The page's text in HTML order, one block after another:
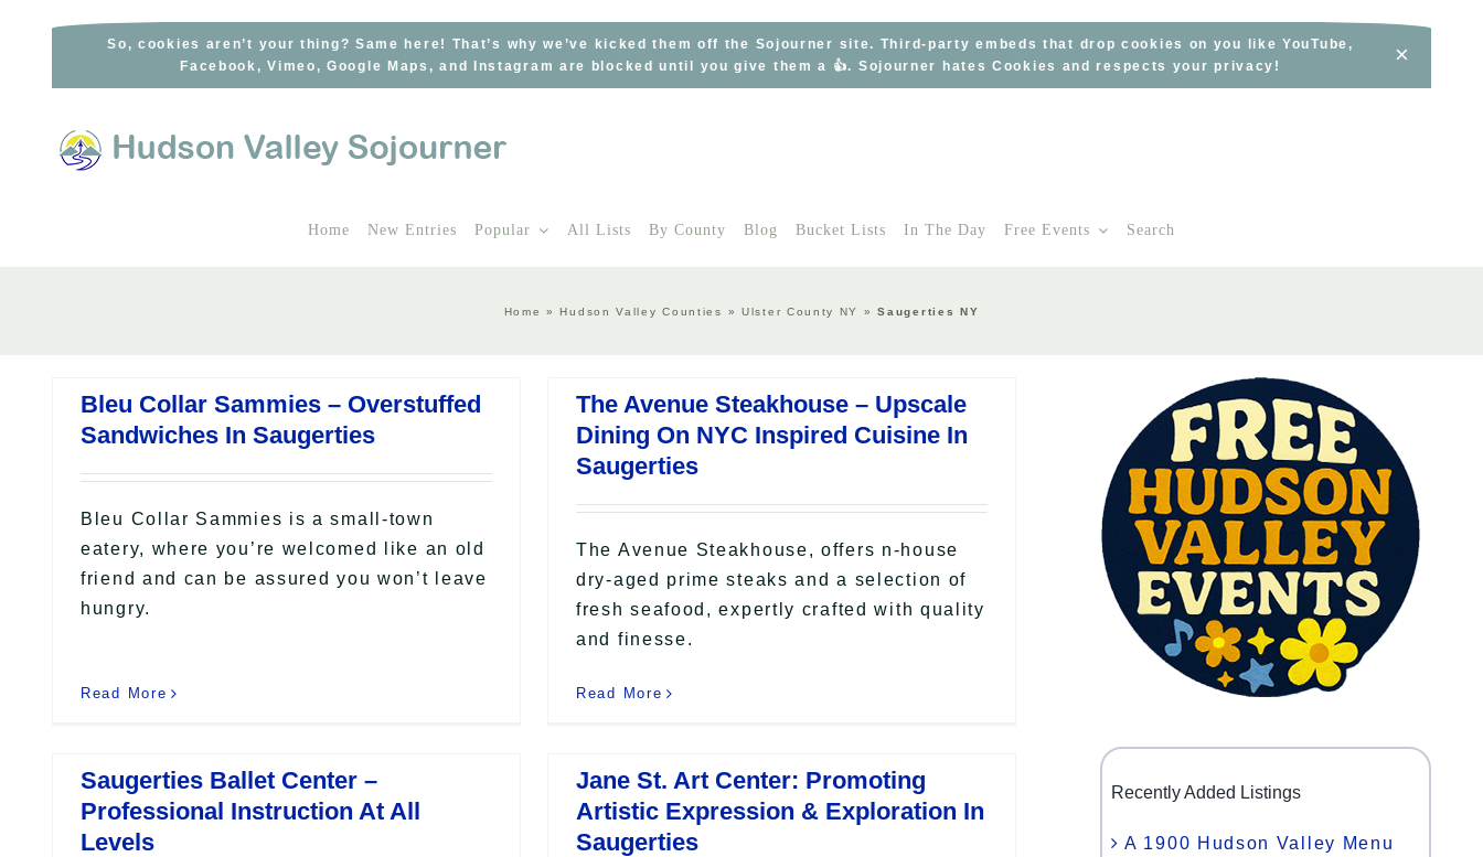
So, cookies aren’t your thing? Same here! That’s why we’ve kicked them off the Sojourner site. Third-party embeds that drop cookies on you like YouTube,
Facebook, Vimeo, Google Maps, and Instagram are blocked until you give them a 👍. Sojourner hates Cookies and respects your privacy!
×
Home New Entries Popular All Lists By County Blog Bucket Lists In The Day Free Events Search
Home »Hudson Valley Counties » Ulster County NY »Saugerties NY
Bleu Collar Sammies – Overstuffed
Sandwiches In Saugerties
Bleu Collar Sammies is a small-town
eatery, where you’re welcomed like an old
friend and can be assured you won’t leave
hungry.
Read More
The Avenue Steakhouse – Upscale
Dining On NYC Inspired Cuisine In
Saugerties
The Avenue Steakhouse, offers n-house
dry-aged prime steaks and a selection of
fresh seafood, expertly crafted with quality
and finesse.
Read More
Saugerties Ballet Center –
Professional Instruction At All
Levels
Jane St. Art Center: Promoting
Artistic Expression & Exploration In
Saugerties
Recently Added Listings
A 1900 Hudson Valley Menu